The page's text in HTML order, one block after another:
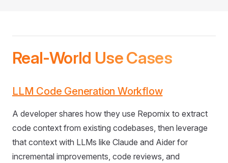
Real-World Use Cases
LLM Code Generation Workflow
A developer shares how they use Repomix to extract
code context from existing codebases, then leverage
that context with LLMs like Claude and Aider for
incremental improvements, code reviews, and